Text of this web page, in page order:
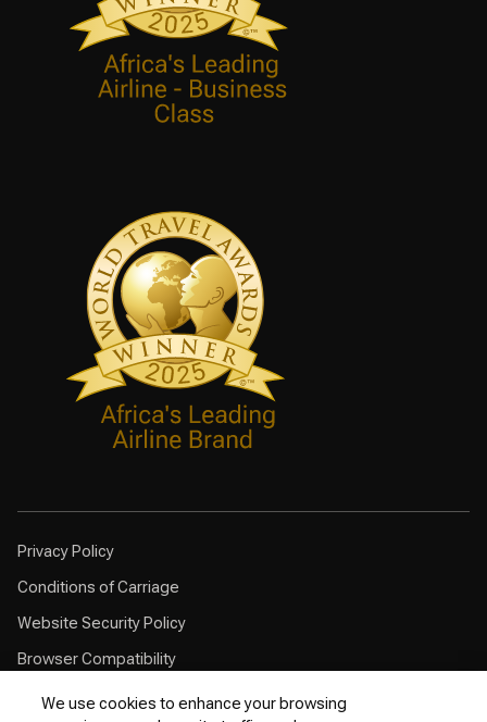
Privacy Policy
Conditions of Carriage
Website Security Policy
Browser Compatibility
Cookie Policy
We use cookies to enhance your browsing